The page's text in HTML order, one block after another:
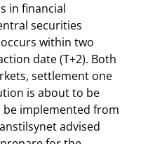
in financial
securities
within two
date (T+2). Both
settlement one
is about to be
be implemented from
advised